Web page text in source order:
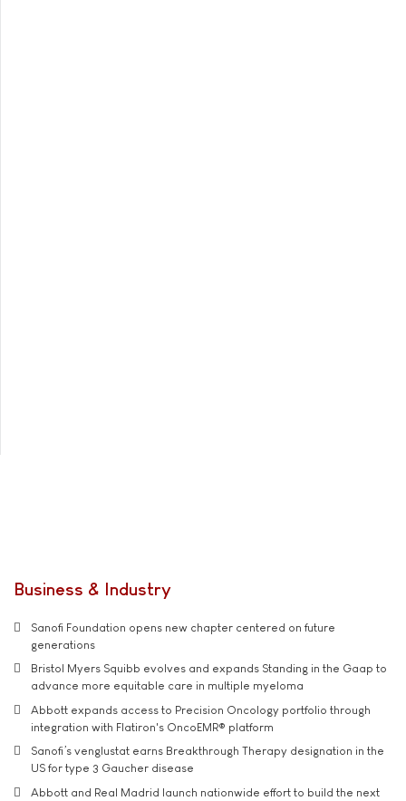
Business & Industry
Sanofi Foundation opens new chapter centered on future
generations
Bristol Myers Squibb evolves and expands Standing in the Gaap to
advance more equitable care in multiple myeloma
Abbott expands access to Precision Oncology portfolio through
integration with Flatiron's OncoEMR® platform
Sanofi’s venglustat earns Breakthrough Therapy designation in the
US for type 3 Gaucher disease
Abbott and Real Madrid launch nationwide effort to build the next